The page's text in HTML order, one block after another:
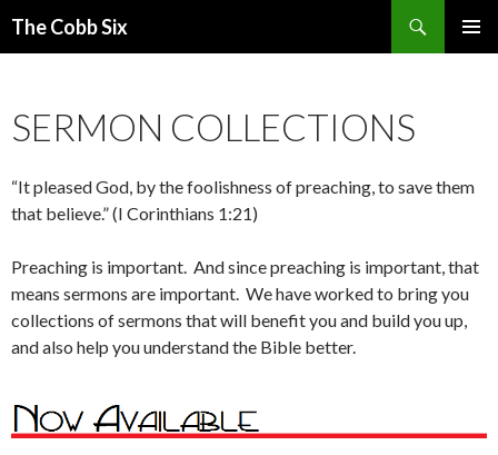
The Cobb Six
SERMON COLLECTIONS
“It pleased God, by the foolishness of preaching, to save them
that believe.” (I Corinthians 1:21)
Preaching is important. And since preaching is important, that
means sermons are important. We have worked to bring you
collections of sermons that will benefit you and build you up,
and also help you understand the Bible better.